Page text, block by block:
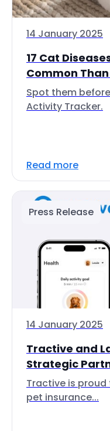
14 January 2025
17 Cat
Common Than
Spot them
Activity Tracker.
Read more
Press Release
14 January 2025
Tractive and
Strategic
Tractive is
pet insurance...